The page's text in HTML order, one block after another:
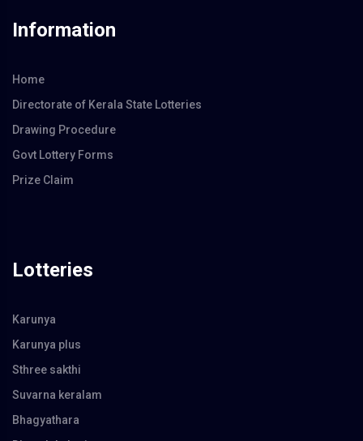
Information
Home
Directorate of Kerala State Lotteries
Drawing Procedure
Govt Lottery Forms
Prize Claim
Lotteries
Karunya
Karunya plus
Sthree sakthi
Suvarna keralam
Bhagyathara